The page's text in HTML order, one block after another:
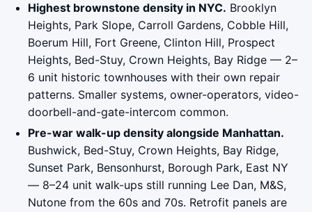
Highest brownstone density in NYC. Brooklyn
Heights, Park Slope, Carroll Gardens, Cobble Hill,
Boerum Hill, Fort Greene, Clinton Hill, Prospect
Heights, Bed-Stuy, Crown Heights, Bay Ridge — 2–
6 unit historic townhouses with their own repair
patterns. Smaller systems, owner-operators, video-
doorbell-and-gate-intercom common.
Pre-war walk-up density alongside Manhattan.
Bushwick, Bed-Stuy, Crown Heights, Bay Ridge,
Sunset Park, Bensonhurst, Borough Park, East NY
— 8–24 unit walk-ups still running Lee Dan, M&S,
Nutone from the 60s and 70s. Retrofit panels are